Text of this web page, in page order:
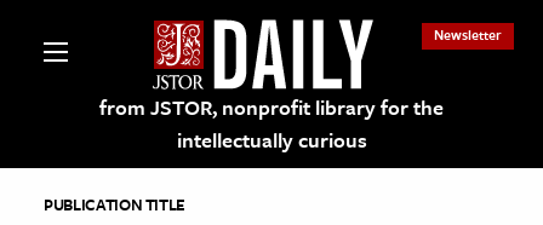
from JSTOR, nonprofit library for the
intellectually curious
Newsletter
PUBLICATION TITLE